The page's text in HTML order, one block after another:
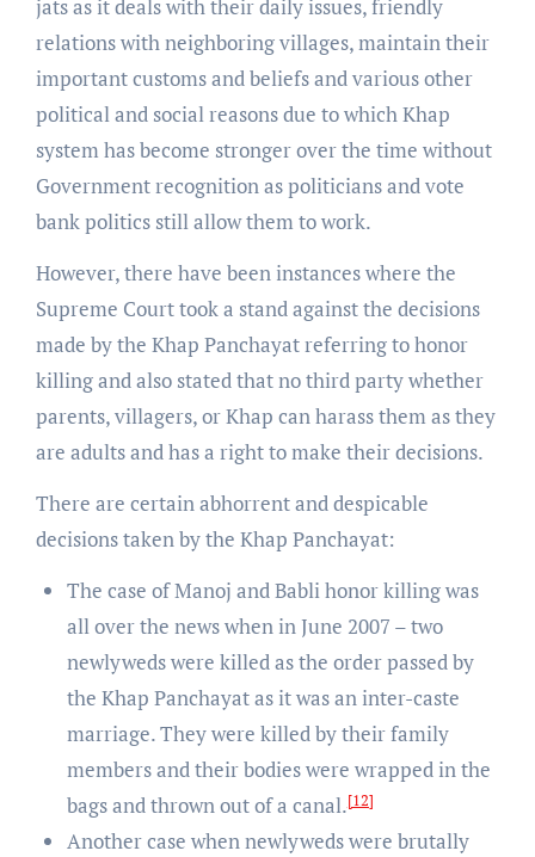
jats as it deals with their daily issues, friendly
relations with neighboring villages, maintain their
important customs and beliefs and various other
political and social reasons due to which Khap
system has become stronger over the time without
Government recognition as politicians and vote
bank politics still allow them to work.
However, there have been instances where the
Supreme Court took a stand against the decisions
made by the Khap Panchayat referring to honor
killing and also stated that no third party whether
parents, villagers, or Khap can harass them as they
are adults and has a right to make their decisions.
There are certain abhorrent and despicable
decisions taken by the Khap Panchayat:
The case of Manoj and Babli honor killing was
all over the news when in June 2007 – two
newlyweds were killed as the order passed by
the Khap Panchayat as it was an inter-caste
marriage. They were killed by their family
members and their bodies were wrapped in the
bags and thrown out of a canal.[12]
Another case when newlyweds were brutally